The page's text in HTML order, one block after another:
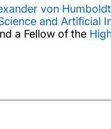
von
and Artificial
a Fellow of the